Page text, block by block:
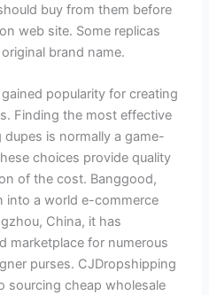
buy from them before
web site. Some replicas
brand name.
popularity for creating
Finding the most effective
is normally a game-
choices provide quality
of the cost. Banggood,
into a world e-commerce
China, it has
marketplace for numerous
purses. CJDropshipping
sourcing cheap wholesale